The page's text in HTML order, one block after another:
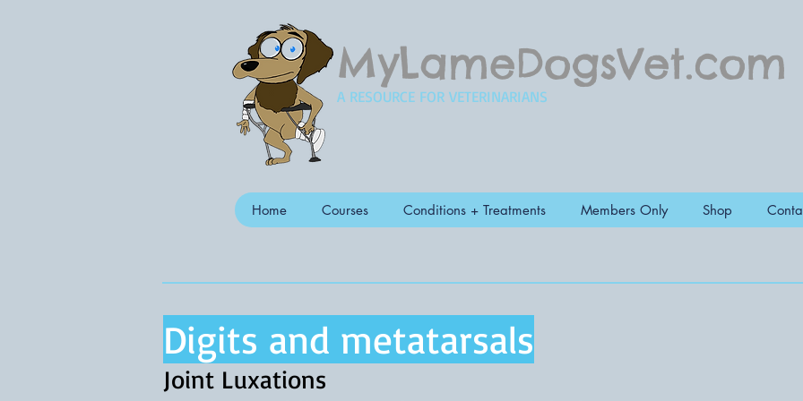
MyLameDogsVet.com
A RESOURCE FOR VETERINARIANS
Home Courses Conditions + Treatments Members Only Shop
Digits and metatarsals
Joint Luxations